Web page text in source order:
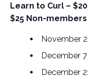
Learn to Curl –
$25 Non-members
November
December 7
December